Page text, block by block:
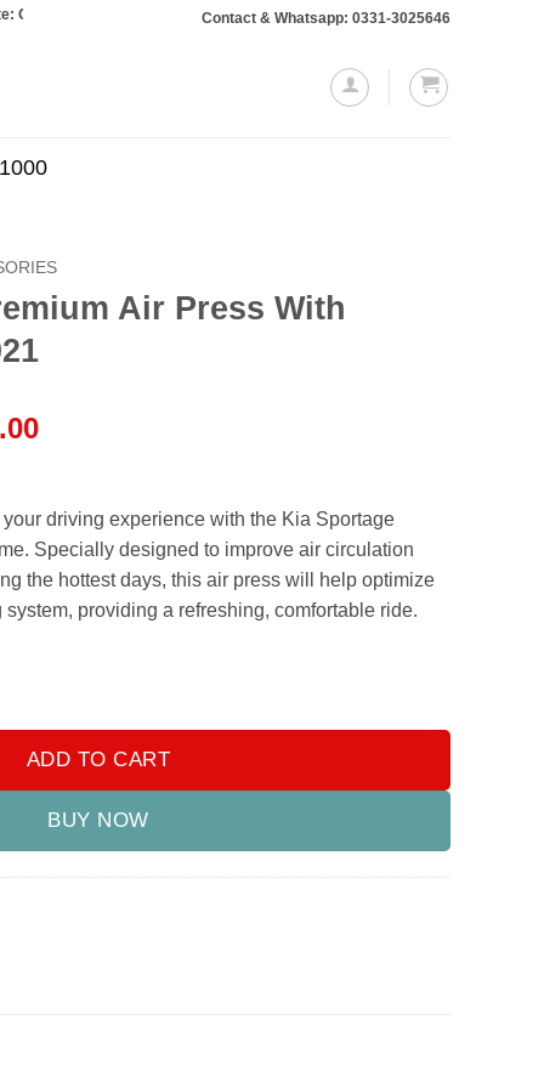
totaling Rs. 10,000 or more will require a 10% advance payment. Thanks
Contact & Whatsapp: 0331-3025646
Air Press With
Current
₨7,000.00.
driving experience with the Kia Sportage
Specially designed to improve air circulation
the hottest days, this air press will help optimize
providing a refreshing, comfortable ride.
ADD TO CART
BUY NOW